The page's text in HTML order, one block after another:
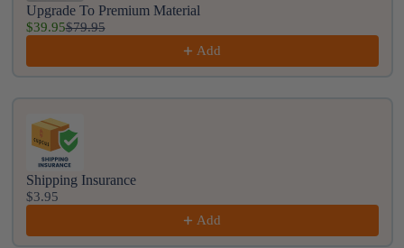
Upgrade To Premium Material
$39.95$79.95
Add
Shipping Insurance
$3.95
Add